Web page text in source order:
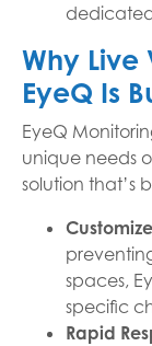
Why
EyeQ Is
EyeQ
unique needs
solution that’s
spaces,
specific
Rapid